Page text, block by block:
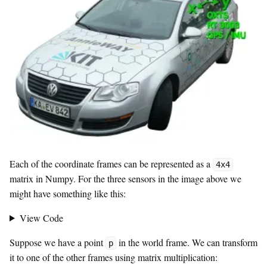
Each of the coordinate frames can be represented as a 4x4
matrix in Numpy. For the three sensors in the image above we
might have something like this:
View Code
Suppose we have a point p in the world frame. We can transform
it to one of the other frames using matrix multiplication: